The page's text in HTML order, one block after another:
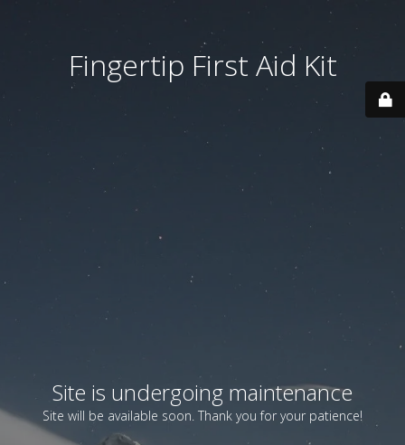
Fingertip First Aid Kit
Site is undergoing maintenance
Site will be available soon. Thank you for your patience!